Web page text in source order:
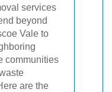
services
beyond
Vale to
communities
are the